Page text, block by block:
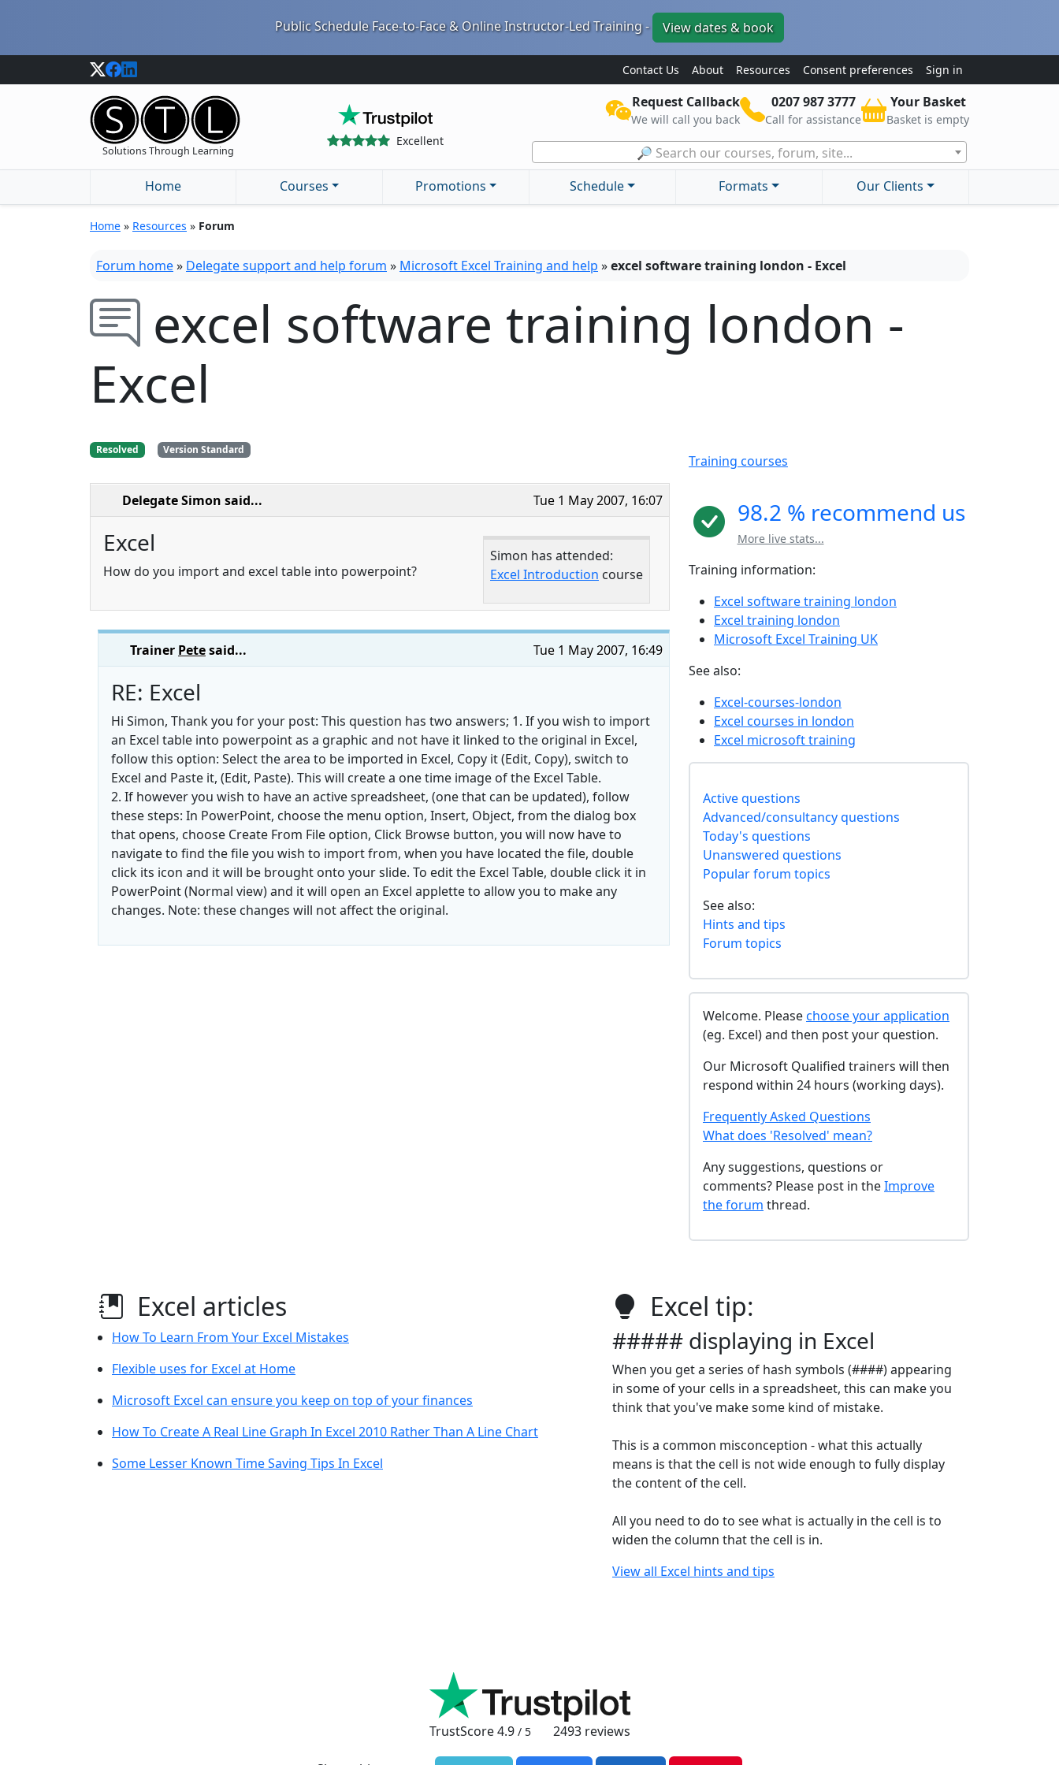
Public Schedule Face-to-Face & Online Instructor-Led Training - View dates & book
Contact Us About Resources Consent preferences Sign in
Solutions Through Learning
Excellent
Request Callback
We will call you back
0207 987 3777
Call for assistance
Your Basket
Basket is empty
🔎 Search our courses, forum, site...
Home
Courses Promotions Schedule Formats Our Clients
Home » Resources » Forum
Forum home» Delegate support and help forum » Microsoft Excel Training and help »excel software training london - Excel
excel software training london -
Excel
Resolved Version Standard
Tue 1 May 2007, 16:07
Delegate Simon said...
Simon has attended:
Excel Introduction course
Excel
How do you import and excel table into powerpoint?
Tue 1 May 2007, 16:49
Trainer Petesaid...
RE: Excel
Hi Simon, Thank you for your post: This question has two answers; 1. If you wish to import
an Excel table into powerpoint as a graphic and not have it linked to the original in Excel,
follow this option: Select the area to be imported in Excel, Copy it (Edit, Copy), switch to
Excel and Paste it, (Edit, Paste). This will create a one time image of the Excel Table.
2. If however you wish to have an active spreadsheet, (one that can be updated), follow
these steps: In PowerPoint, choose the menu option, Insert, Object, from the dialog box
that opens, choose Create From File option, Click Browse button, you will now have to
navigate to find the file you wish to import from, when you have located the file, double
click its icon and it will be brought onto your slide. To edit the Excel Table, double click it in
PowerPoint (Normal view) and it will open an Excel applette to allow you to make any
changes. Note: these changes will not affect the original.
Training courses
98.2 % recommend us
More live stats...
Training information:
Excel software training london
Excel training london
Microsoft Excel Training UK
See also:
Excel-courses-london
Excel courses in london
Excel microsoft training
Active questions
Advanced/consultancy questions
Today's questions
Unanswered questions
Popular forum topics
See also:
Hints and tips
Forum topics
Welcome. Pleasechoose your application
(eg. Excel) and then post your question.
Our Microsoft Qualified trainers will then
respond within 24 hours (working days).
Frequently Asked Questions
What does 'Resolved' mean?
Any suggestions, questions or
comments? Please post in theImprove
the forum thread.
Excel articles
How To Learn From Your Excel Mistakes
Flexible uses for Excel at Home
Microsoft Excel can ensure you keep on top of your finances
How To Create A Real Line Graph In Excel 2010 Rather Than A Line Chart
Some Lesser Known Time Saving Tips In Excel
Excel tip:
##### displaying in Excel
When you get a series of hash symbols (####) appearing
in some of your cells in a spreadsheet, this can make you
think that you've make some kind of mistake.
This is a common misconception - what this actually
means is that the cell is not wide enough to fully display
the content of the cell.
All you need to do to see what is actually in the cell is to
widen the column that the cell is in.
View all Excel hints and tips
TrustScore4.9 / 5 2493reviews